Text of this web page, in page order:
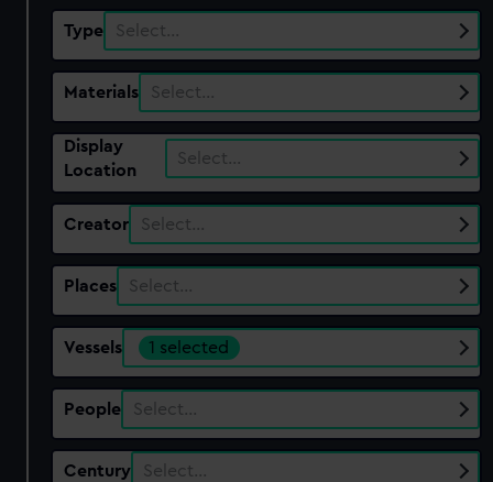
Type Select…
Materials Select…
Display
Location
Select…
Creator Select…
Places Select…
Vessels 1 selected
People Select…
Century Select…